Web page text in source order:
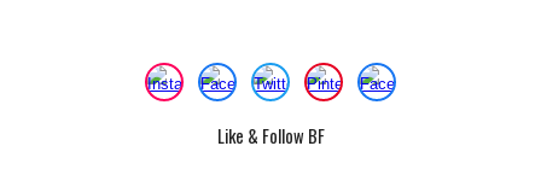
Like & Follow BF